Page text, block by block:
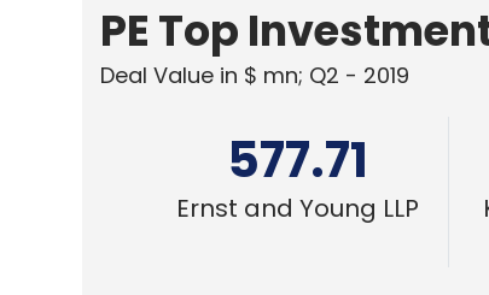
PE Top
Deal Value in $ mn; Q2 - 2019
577.71
Ernst and Young LLP